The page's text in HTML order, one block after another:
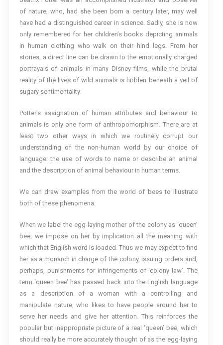
of nature, who, had she been born a century later, may well
have had a distinguished career in science. Sadly, she is now
only remembered for her children’s books depicting animals
in human clothing who walk on their hind legs. From her
stories, a direct line can be drawn to the emotionally charged
portrayals of animals in many Disney films, while the brutal
reality of the lives of wild animals is hidden beneath a veil of
sugary sentimentality.
Potter’s assignation of human attributes and behaviour to
animals is only one form of anthropomorphism. There are at
least two other ways in which we routinely corrupt our
understanding of the non-human world by our choice of
language: the use of words to name or describe an animal
and the description of animal behaviour in human terms.
We can draw examples from the world of bees to illustrate
both of these phenomena.
When we label the egg-laying mother of the colony as ‘queen’
bee, we impose on her by implication all the meaning with
which that English word is loaded. Thus we may expect to find
her as a monarch in charge of the colony, issuing orders and,
perhaps, punishments for infringements of ‘colony law’. The
term ‘queen bee’ has passed back into the English language
as a description of a woman with a controlling and
manipulate nature, who likes to have people around her to
serve her needs and give her attention. This reinforces the
popular but inappropriate picture of a real ‘queen’ bee, which
should really be more accurately thought of as the egg-laying